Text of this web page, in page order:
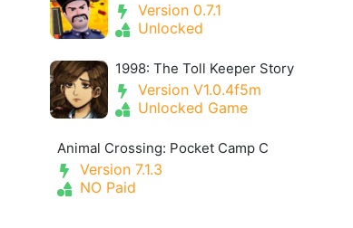
Version 0.7.1
Unlocked
1998: The Toll Keeper Story
Version V1.0.4f5m
Unlocked Game
Animal Crossing: Pocket Camp C
Version 7.1.3
NO Paid